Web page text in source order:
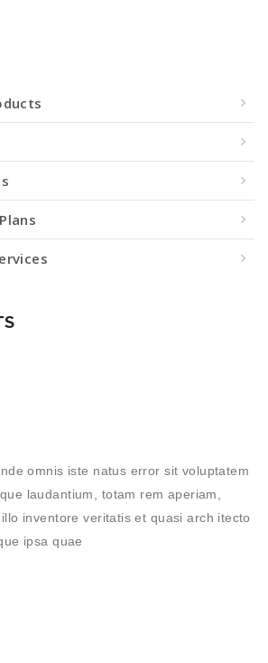
omnis iste natus error sit voluptatem
laudantium, totam rem aperiam,
inventore veritatis et quasi arch itecto
ipsa quae